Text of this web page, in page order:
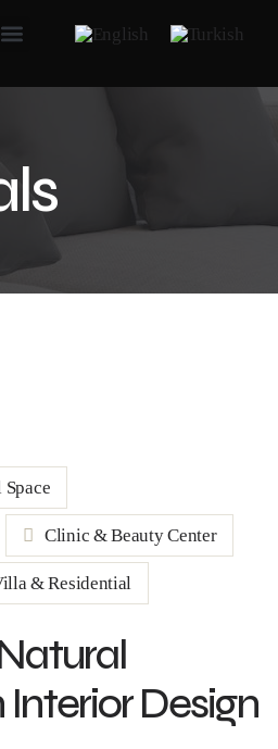
Clinic & Beauty Center
& Residential
Design